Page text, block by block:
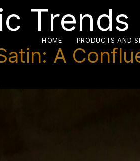
HOME PRODUCTS AND
Trends
A